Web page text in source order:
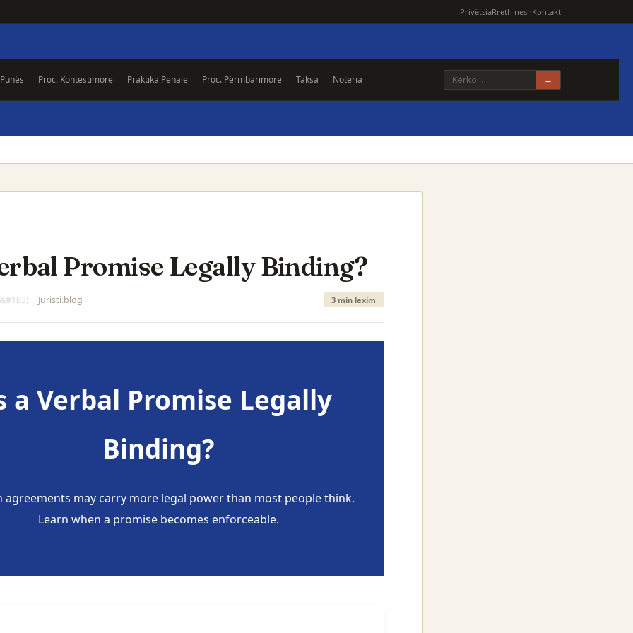
PrivëtsiaRreth neshKontakt
Proc. Kontestimore Praktika Penale Proc. Përmbarimore Taksa Noteria →
Promise Legally Binding?
Juristi.blog 3 min lexim
a Verbal Promise Legally
Binding?
agreements may carry more legal power than most people think.
Learn when a promise becomes enforceable.